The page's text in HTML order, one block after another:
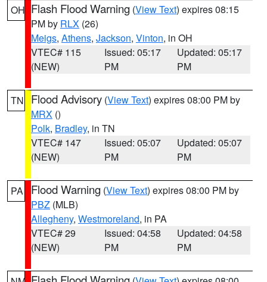
OH Flash Flood Warning (View Text) expires 08:15
PM by RLX (26)
Meigs, Athens, Jackson, Vinton, in OH
VTEC# 115
(NEW)
Issued: 05:17
PM
Updated: 05:17
PM
TN Flood Advisory (View Text) expires 08:00 PM by
MRX ()
Polk, Bradley, in TN
VTEC# 147
(NEW)
Issued: 05:07
PM
Updated: 05:07
PM
PA Flood Warning (View Text) expires 08:00 PM by
PBZ (MLB)
Allegheny, Westmoreland, in PA
VTEC# 29
(NEW)
Issued: 04:58
PM
Updated: 04:58
PM